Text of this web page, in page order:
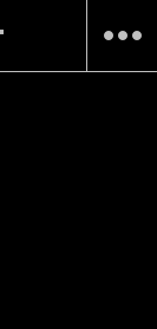
more_horiz